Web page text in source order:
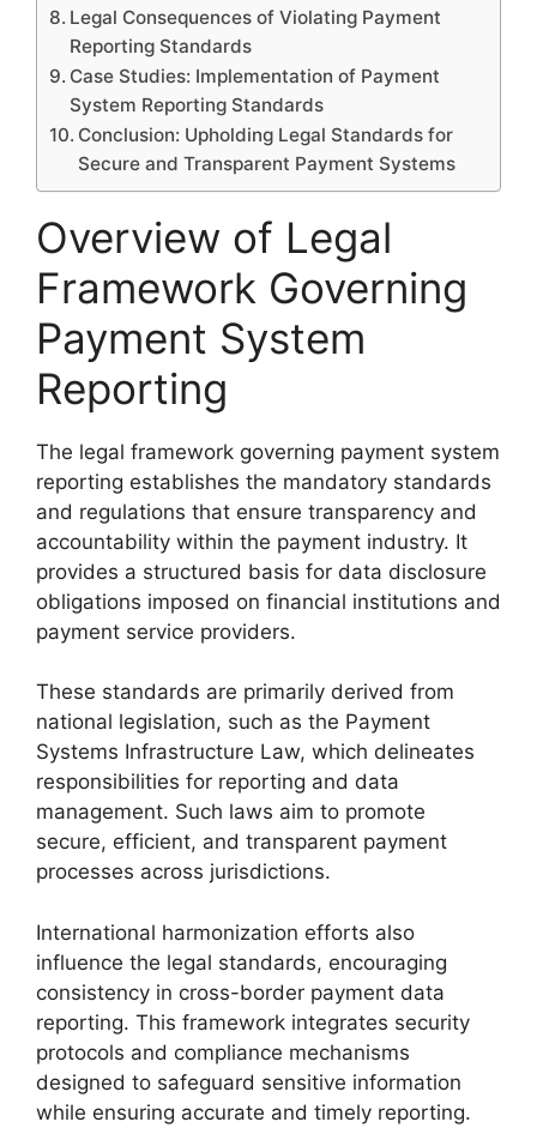
Legal Consequences of Violating Payment
Reporting Standards
Case Studies: Implementation of Payment
System Reporting Standards
Conclusion: Upholding Legal Standards for
Secure and Transparent Payment Systems
Overview of Legal
Framework Governing
Payment System
Reporting
The legal framework governing payment system
reporting establishes the mandatory standards
and regulations that ensure transparency and
accountability within the payment industry. It
provides a structured basis for data disclosure
obligations imposed on financial institutions and
payment service providers.
These standards are primarily derived from
national legislation, such as the Payment
Systems Infrastructure Law, which delineates
responsibilities for reporting and data
management. Such laws aim to promote
secure, efficient, and transparent payment
processes across jurisdictions.
International harmonization efforts also
influence the legal standards, encouraging
consistency in cross-border payment data
reporting. This framework integrates security
protocols and compliance mechanisms
designed to safeguard sensitive information
while ensuring accurate and timely reporting.